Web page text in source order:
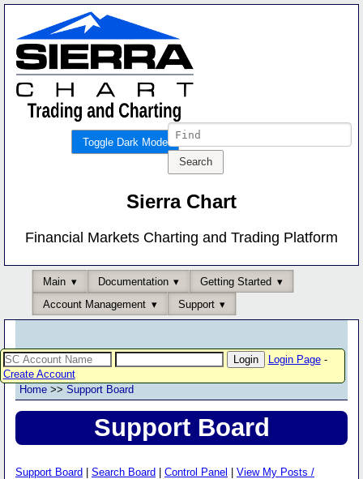
Toggle Dark Mode
Sierra Chart
Financial Markets Charting and Trading Platform
Main Documentation
Getting Started
Account Management
Support
Login Page-
Create Account
Home >> Support Board
Support Board
Support Board Search Board Control Panel
View My Posts /